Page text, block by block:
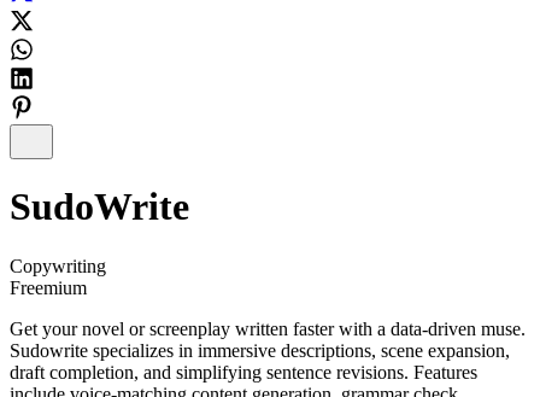
SudoWrite
Copywriting
Freemium
Get your novel or screenplay written faster with a data-driven muse.
Sudowrite specializes in immersive descriptions, scene expansion,
draft completion, and simplifying sentence revisions. Features